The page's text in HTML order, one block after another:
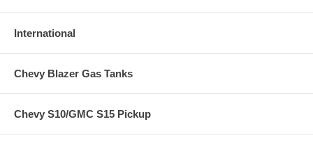
International
Chevy Blazer Gas Tanks
Chevy S10/GMC S15 Pickup